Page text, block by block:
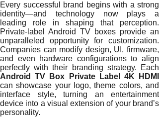
Every successful brand begins with a strong
identity—and technology now plays a
leading role in shaping that perception.
Private-label Android TV boxes provide an
unparalleled opportunity for customization.
Companies can modify design, UI, firmware,
and even hardware configurations to align
perfectly with their branding strategy. Each
Android TV Box Private Label 4K HDMI
can showcase your logo, theme colors, and
interface style, turning an entertainment
device into a visual extension of your brand’s
personality.